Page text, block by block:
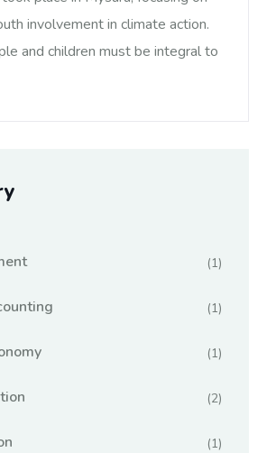
involvement in climate action.
and children must be integral to
(1)
(1)
(1)
(2)
(1)